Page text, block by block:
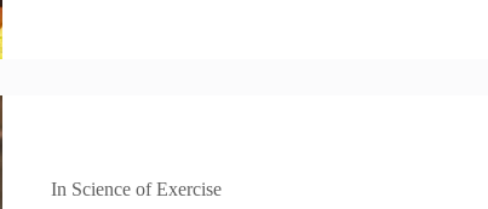
In Science of Exercise